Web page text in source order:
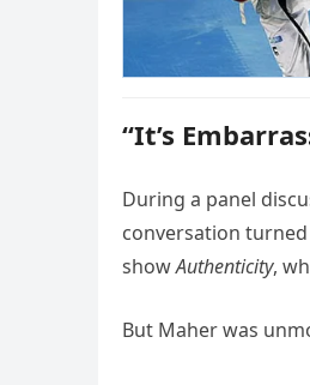
“It’s
During a panel
conversation
showAuthenticity,
But Maher was